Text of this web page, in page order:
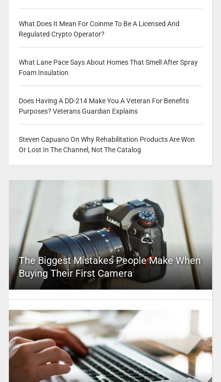
What Does It Mean For Coinme To Be A Licensed And
Regulated Crypto Operator?
What Lane Pace Says About Homes That Smell After Spray
Foam Insulation
Does Having A DD-214 Make You A Veteran For Benefits
Purposes? Veterans Guardian Explains
Steven Capuano On Why Rehabilitation Products Are Won
Or Lost In The Channel, Not The Catalog
The Biggest Mistakes People Make When
Buying Their First Camera